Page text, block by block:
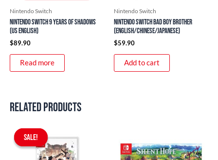
Nintendo Switch
Nintendo Switch 9 Years of Shadows
(US English)
$89.90
Read more
Nintendo Switch
Nintendo Switch Bad Boy Brother
(English/Chinese/Japanese)
$59.90
Add to cart
Related products
SALE!
SALE!
Original
price
was:
$69.90.
price
is:
$59.90.